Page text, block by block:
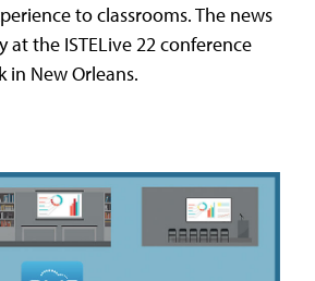
to classrooms. The news
the ISTELive 22 conference
in New Orleans.